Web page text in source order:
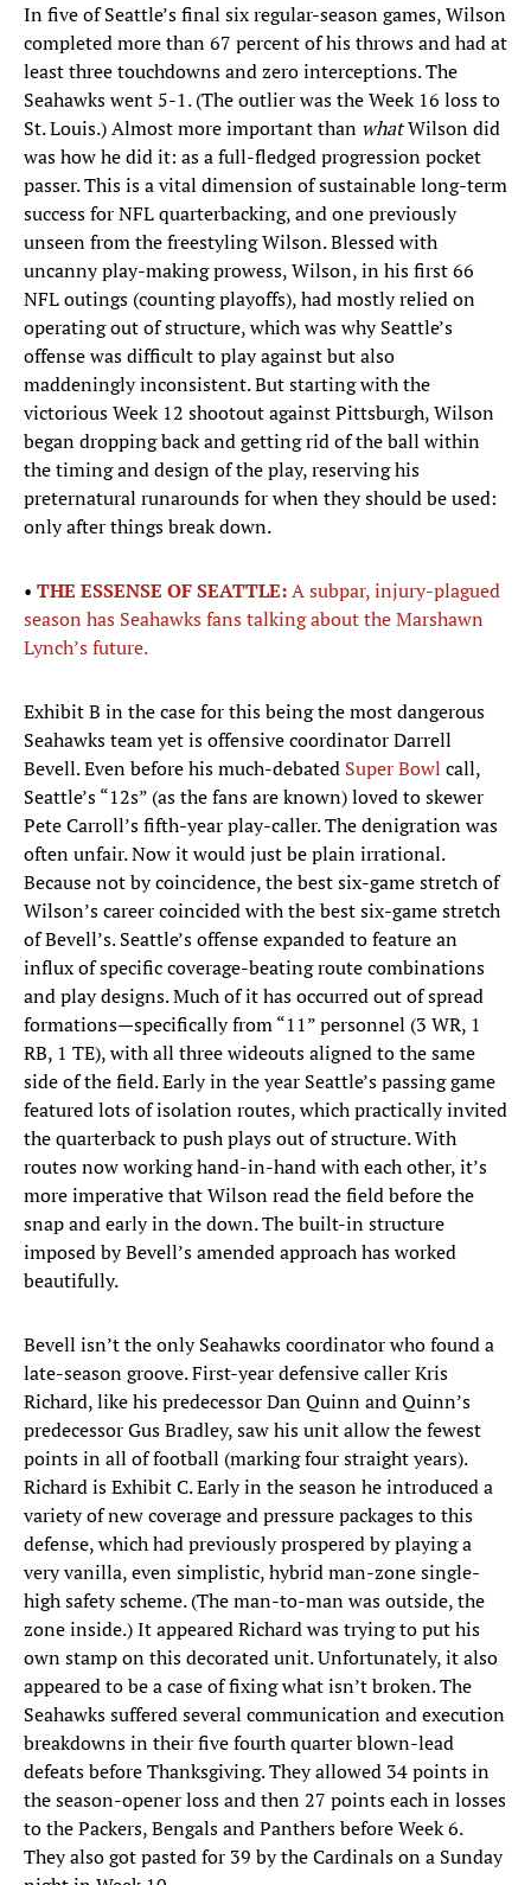
In five of Seattle’s final six regular-season games, Wilson
completed more than 67 percent of his throws and had at
least three touchdowns and zero interceptions. The
Seahawks went 5-1. (The outlier was the Week 16 loss to
St. Louis.) Almost more important than whatWilson did
was how he did it: as a full-fledged progression pocket
passer. This is a vital dimension of sustainable long-term
success for NFL quarterbacking, and one previously
unseen from the freestyling Wilson. Blessed with
uncanny play-making prowess, Wilson, in his first 66
NFL outings (counting playoffs), had mostly relied on
operating out of structure, which was why Seattle’s
offense was difficult to play against but also
maddeningly inconsistent. But starting with the
victorious Week 12 shootout against Pittsburgh, Wilson
began dropping back and getting rid of the ball within
the timing and design of the play, reserving his
preternatural runarounds for when they should be used:
only after things break down.
• THE ESSENSE OF SEATTLE:A subpar, injury-plagued
season has Seahawks fans talking about the Marshawn
Lynch’s future.
Exhibit B in the case for this being the most dangerous
Seahawks team yet is offensive coordinator Darrell
Bevell. Even before his much-debated Super Bowl call,
Seattle’s “12s” (as the fans are known) loved to skewer
Pete Carroll’s fifth-year play-caller. The denigration was
often unfair. Now it would just be plain irrational.
Because not by coincidence, the best six-game stretch of
Wilson’s career coincided with the best six-game stretch
of Bevell’s. Seattle’s offense expanded to feature an
influx of specific coverage-beating route combinations
and play designs. Much of it has occurred out of spread
formations—specifically from “11” personnel (3 WR, 1
RB, 1 TE), with all three wideouts aligned to the same
side of the field. Early in the year Seattle’s passing game
featured lots of isolation routes, which practically invited
the quarterback to push plays out of structure. With
routes now working hand-in-hand with each other, it’s
more imperative that Wilson read the field before the
snap and early in the down. The built-in structure
imposed by Bevell’s amended approach has worked
beautifully.
Bevell isn’t the only Seahawks coordinator who found a
late-season groove. First-year defensive caller Kris
Richard, like his predecessor Dan Quinn and Quinn’s
predecessor Gus Bradley, saw his unit allow the fewest
points in all of football (marking four straight years).
Richard is Exhibit C. Early in the season he introduced a
variety of new coverage and pressure packages to this
defense, which had previously prospered by playing a
very vanilla, even simplistic, hybrid man-zone single-
high safety scheme. (The man-to-man was outside, the
zone inside.) It appeared Richard was trying to put his
own stamp on this decorated unit. Unfortunately, it also
appeared to be a case of fixing what isn’t broken. The
Seahawks suffered several communication and execution
breakdowns in their five fourth quarter blown-lead
defeats before Thanksgiving. They allowed 34 points in
the season-opener loss and then 27 points each in losses
to the Packers, Bengals and Panthers before Week 6.
They also got pasted for 39 by the Cardinals on a Sunday